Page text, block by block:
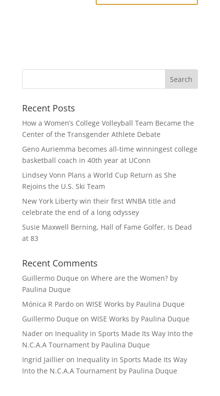
Recent Posts
How a Women’s College Volleyball Team Became the
Center of the Transgender Athlete Debate
Geno Auriemma becomes all-time winningest college
basketball coach in 40th year at UConn
Lindsey Vonn Plans a World Cup Return as She
Rejoins the U.S. Ski Team
New York Liberty win their first WNBA title and
celebrate the end of a long odyssey
Susie Maxwell Berning, Hall of Fame Golfer, Is Dead
at 83
Recent Comments
Guillermo Duque on Where are the Women? by
Paulina Duque
Mónica R Pardoon WISE Works by Paulina Duque
Guillermo Duque on WISE Works by Paulina Duque
Naderon Inequality in Sports Made Its Way Into the
N.C.A.A Tournament by Paulina Duque
Ingrid Jaillieron Inequality in Sports Made Its Way
Into the N.C.A.A Tournament by Paulina Duque